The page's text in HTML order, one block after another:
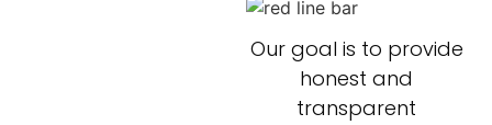
Our goal is to provide
honest and
transparent